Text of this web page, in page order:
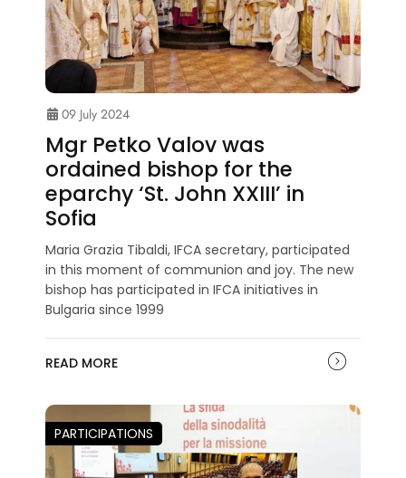
09 July 2024
Mgr Petko Valov was
ordained bishop for the
eparchy ‘St. John XXIII’ in
Sofia
Maria Grazia Tibaldi, IFCA secretary, participated
in this moment of communion and joy. The new
bishop has participated in IFCA initiatives in
Bulgaria since 1999
READ MORE
PARTICIPATIONS